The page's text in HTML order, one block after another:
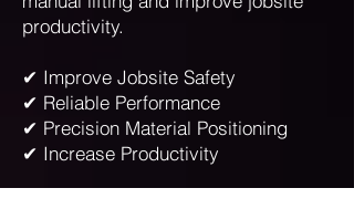
productivity.
✔ Improve Jobsite Safety
✔ Reliable Performance
✔ Precision Material Positioning
✔ Increase Productivity